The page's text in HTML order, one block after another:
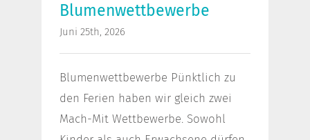
Blumenwettbewerbe
Juni 25th, 2026
Blumenwettbewerbe Pünktlich zu
den Ferien haben wir gleich zwei
Mach-Mit Wettbewerbe. Sowohl